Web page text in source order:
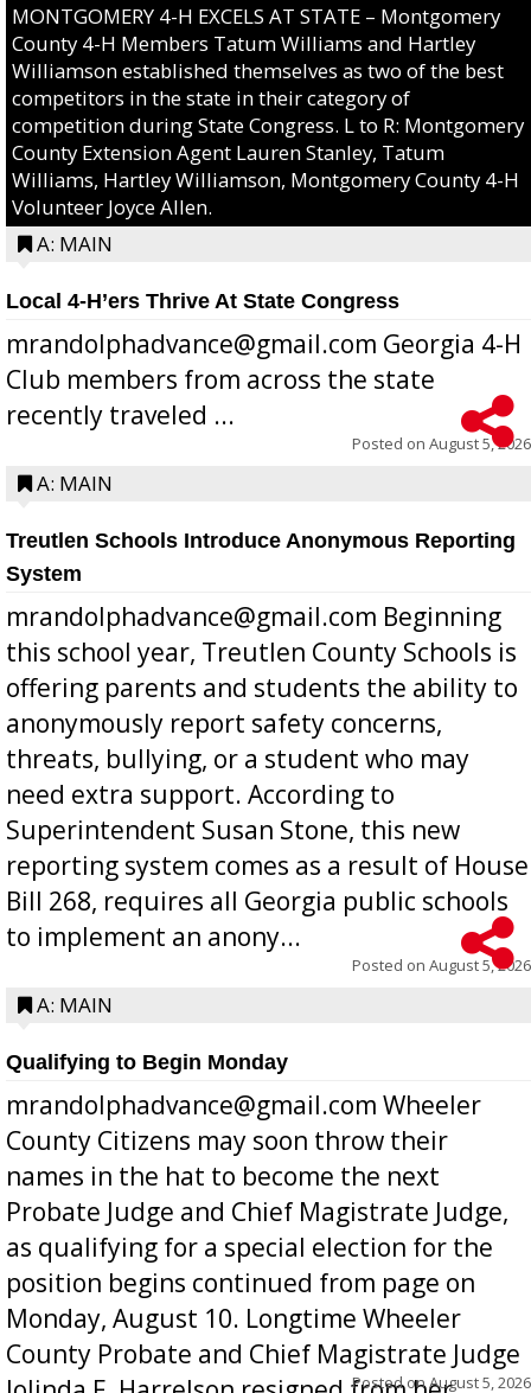
MONTGOMERY 4-H EXCELS AT STATE – Montgomery
County 4-H Members Tatum Williams and Hartley
Williamson established themselves as two of the best
competitors in the state in their category of
competition during State Congress. L to R: Montgomery
County Extension Agent Lauren Stanley, Tatum
Williams, Hartley Williamson, Montgomery County 4-H
Volunteer Joyce Allen.
A: MAIN
Local 4-H’ers Thrive At State Congress
mrandolphadvance@gmail.com Georgia 4-H
Club members from across the state
recently traveled ...
Posted on August 5, 2026
A: MAIN
Treutlen Schools Introduce Anonymous Reporting
System
mrandolphadvance@gmail.com Beginning
this school year, Treutlen County Schools is
offering parents and students the ability to
anonymously report safety concerns,
threats, bullying, or a student who may
need extra support. According to
Superintendent Susan Stone, this new
reporting system comes as a result of House
Bill 268, requires all Georgia public schools
to implement an anony...
Posted on August 5, 2026
A: MAIN
Qualifying to Begin Monday
mrandolphadvance@gmail.com Wheeler
County Citizens may soon throw their
names in the hat to become the next
Probate Judge and Chief Magistrate Judge,
as qualifying for a special election for the
position begins continued from page on
Monday, August 10. Longtime Wheeler
County Probate and Chief Magistrate Judge
Posted onAugust 5, 2026